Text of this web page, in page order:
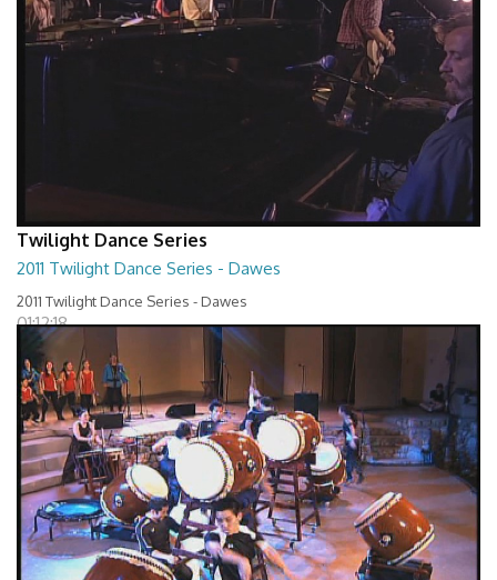
Twilight Dance Series
2011 Twilight Dance Series - Dawes
2011 Twilight Dance Series - Dawes
01:12:18